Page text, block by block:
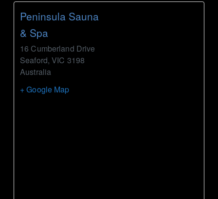
Peninsula Sauna
& Spa
16 Cumberland Drive
Seaford, VIC 3198
Australia
+ Google Map